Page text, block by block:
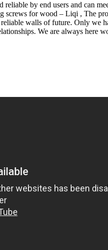
reliable by end users and can
screws for wood – Liqi , The
walls of future. Only we
We are always here